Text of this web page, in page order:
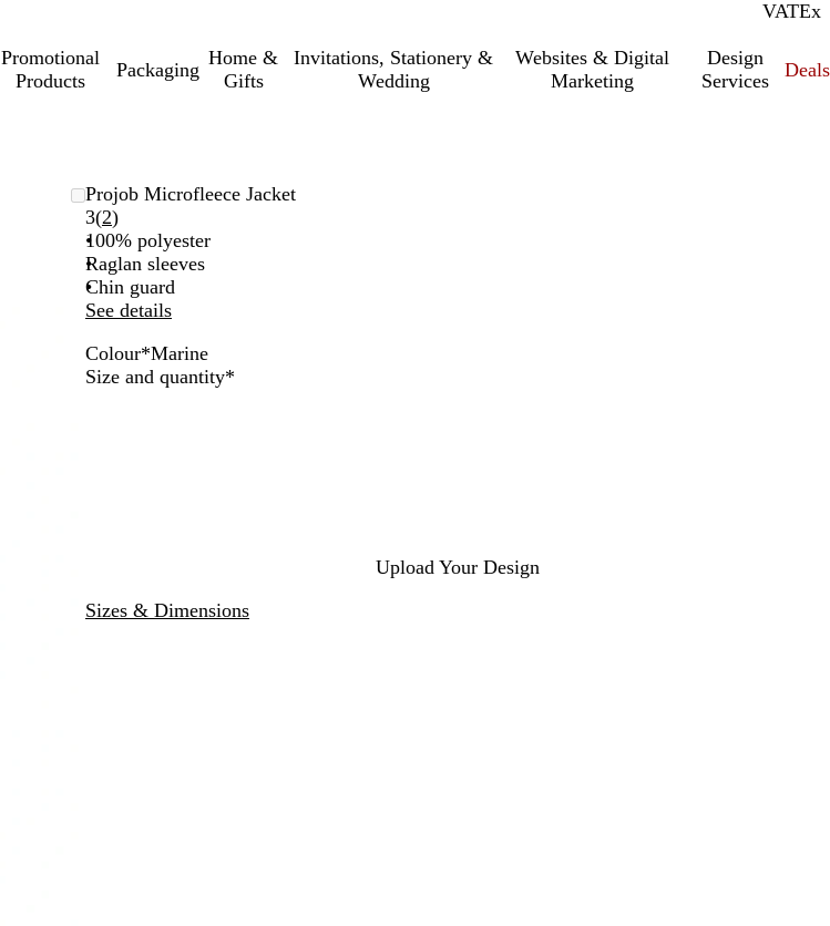
VATInc.
Ex
Promotional
Products
Packaging
Home &
Gifts
Invitations, Stationery &
Wedding
Websites & Digital
Marketing
Design
Services
Deals
Projob Microfleece Jacket
3(2Read
2
reviews
)
100% polyester
Raglan sleeves
Chin guard
See details
Colour*Marine
M
R
B
Size and quantity*
Upload Your Design
Sizes & Dimensions